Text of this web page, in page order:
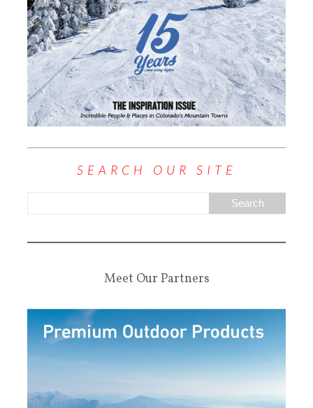
SEARCH OUR SITE
Meet Our Partners